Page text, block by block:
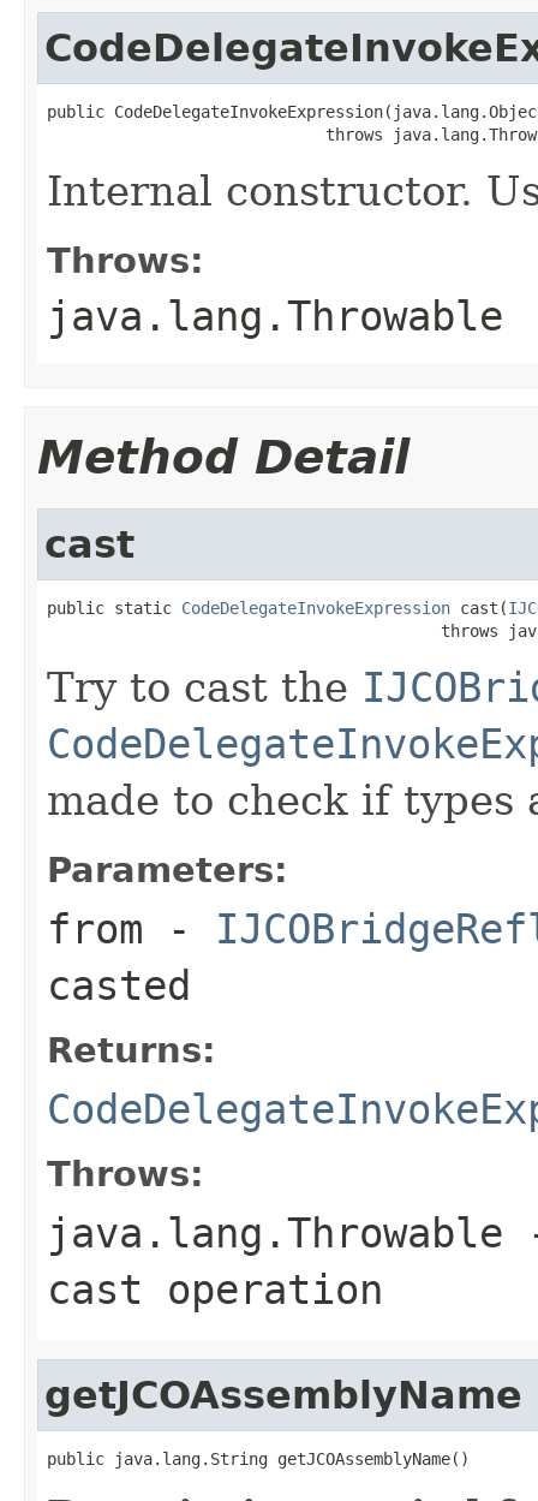
public
throws
Internal constructor.
Throws:
java.lang.Throwable
Method Detail
cast
public static CodeDelegateInvokeExpression cast(
throws
Try to cast the
made to check if types
Parameters:
from -
casted
Returns:
Throws:
java.lang.Throwable
cast operation
getJCOAssemblyName
public java.lang.String getJCOAssemblyName()